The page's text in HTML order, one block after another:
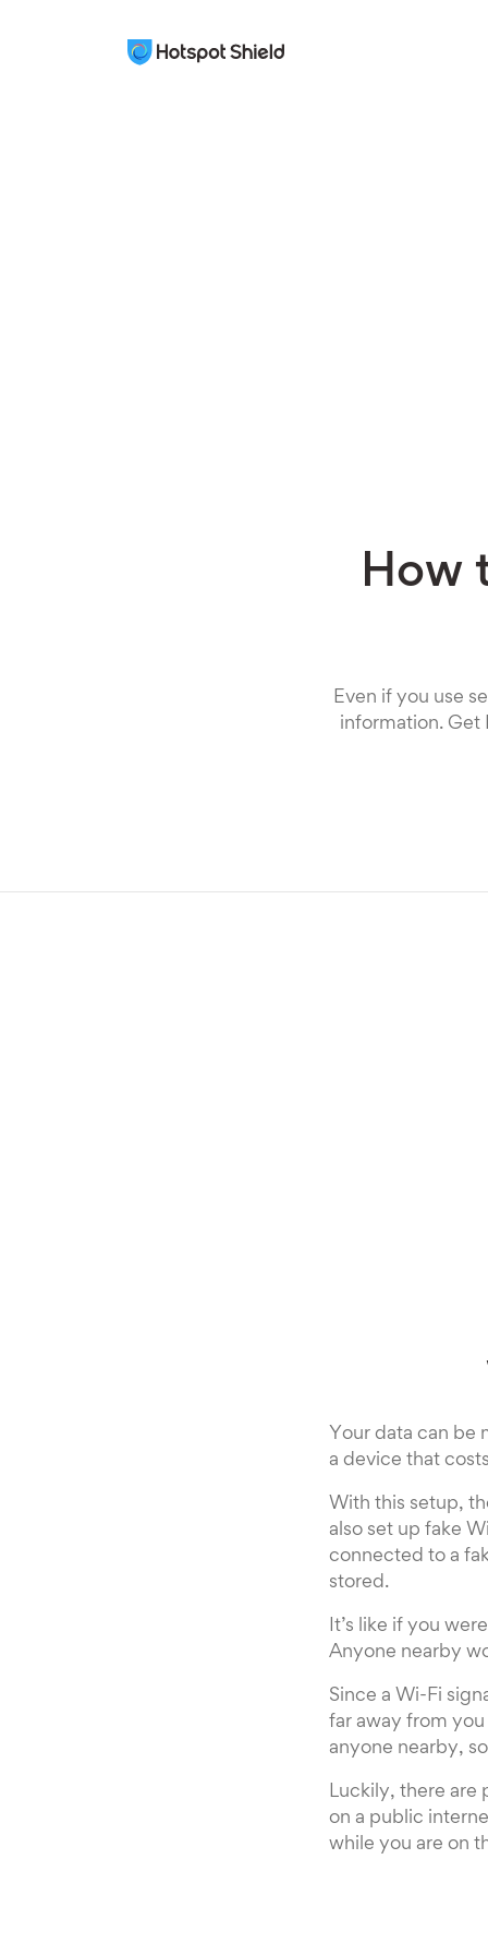
How
Even if you use
information. Get
Your data can be
a device that
With this setup,
also set up fake
connected to a
stored.
It’s like if you
Anyone nearby
Since a Wi-Fi
far away from you
anyone nearby,
Luckily, there are
on a public
while you are on